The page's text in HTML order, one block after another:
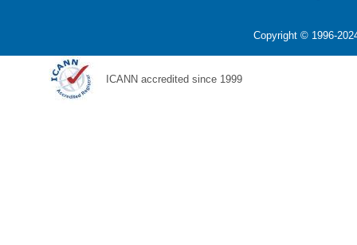
Copyright © 1996-
ICANN accredited since 1999